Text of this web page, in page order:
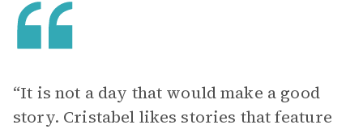
“It is not a day that would make a good
story. Cristabel likes stories that feature